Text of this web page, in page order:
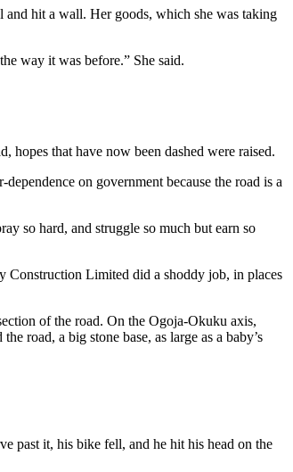
and hit a wall. Her goods, which she was taking
way it was before.” She said.
hopes that have now been dashed were raised.
on government because the road is a
so hard, and struggle so much but earn so
Construction Limited did a shoddy job, in places
of the road. On the Ogoja-Okuku axis,
road, a big stone base, as large as a baby’s
past it, his bike fell, and he hit his head on the